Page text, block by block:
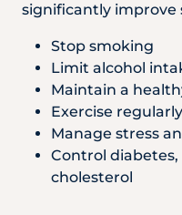
significantly improve
Stop smoking
Limit alcohol
Maintain a
Exercise regularly
Manage stress
Control
cholesterol